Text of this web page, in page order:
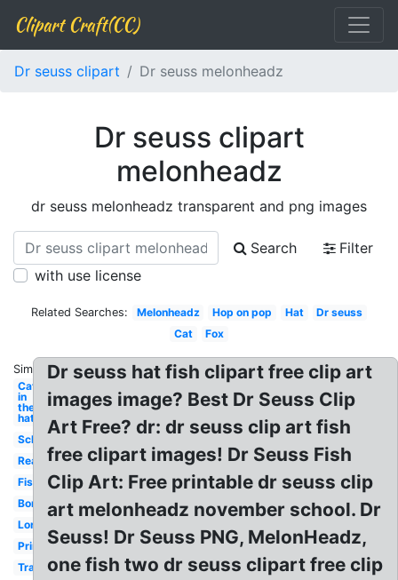
Clipart Craft(CC)
Dr seuss clipart Dr seuss melonheadz
Dr seuss clipart
melonheadz
dr seuss melonheadz transparent and png images
Search
Filter
with use license
Related Searches: Melonheadz Hop on pop Hat
Dr seuss
Cat
Fox
Similar:
Cat
in
the
hat
School
Reading
Fish
Border
Lorax
Printable
Transparent
Dr seuss hat fish clipart free clip art
images image? Best Dr Seuss Clip
Art Free? dr: dr seuss clip art fish
free clipart images! Dr Seuss Fish
Clip Art: Free printable dr seuss clip
art melonheadz november school. Dr
Seuss! Dr Seuss PNG, MelonHeadz,
one fish two dr seuss clipart free clip